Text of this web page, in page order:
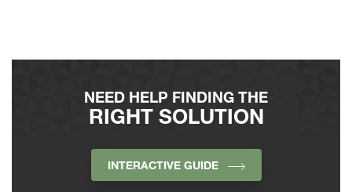
NEED HELP FINDING THE
RIGHT SOLUTION
INTERACTIVE GUIDE